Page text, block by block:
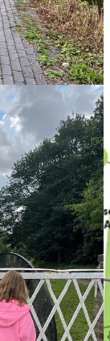
trails with Canal &